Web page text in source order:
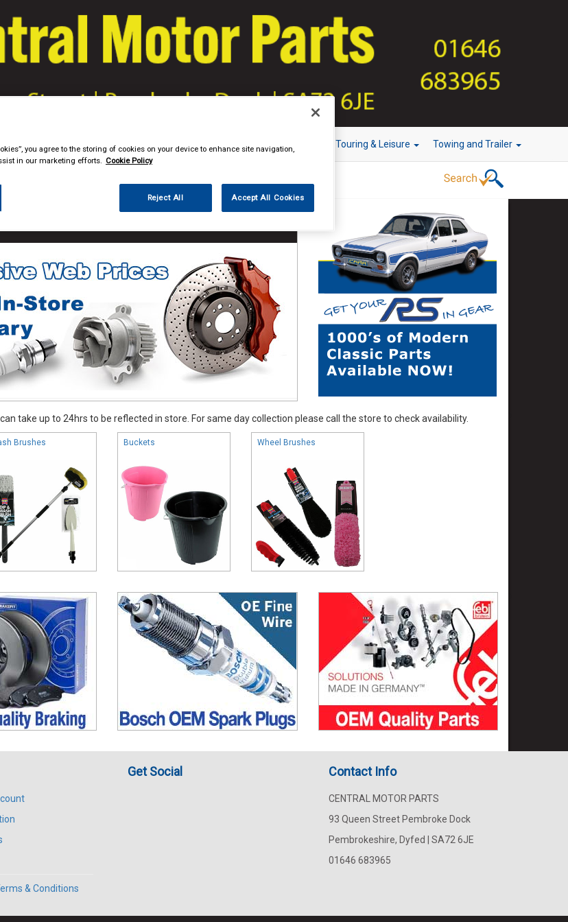
Workwear Valeting Accessories In Car Technology Touring & Leisure Towing and Trailer
take up to 24hrs to be reflected in store. For same day collection please call the store to check availability.
Brushes Buckets Wheel Brushes
& Conditions
Get Social Contact Info
CENTRAL MOTOR PARTS
93 Queen Street Pembroke Dock
Pembrokeshire, Dyfed | SA72 6JE
01646 683965
you agree to the storing of cookies on your device to enhance site navigation,
in our marketing efforts. Cookie Policy
Reject All Accept All Cookies